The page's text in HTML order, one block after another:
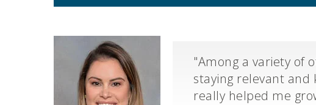
"Among a variety of
staying relevant and
really helped me